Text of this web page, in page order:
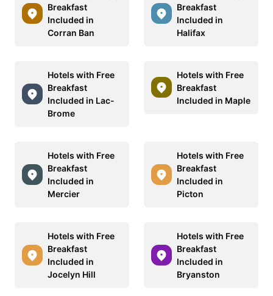
Breakfast
Included in
Corran Ban
Breakfast
Included in
Halifax
Hotels with Free
Breakfast
Included in Lac-
Brome
Hotels with Free
Breakfast
Included in Maple
Hotels with Free
Breakfast
Included in
Mercier
Hotels with Free
Breakfast
Included in
Picton
Hotels with Free
Breakfast
Included in
Jocelyn Hill
Hotels with Free
Breakfast
Included in
Bryanston